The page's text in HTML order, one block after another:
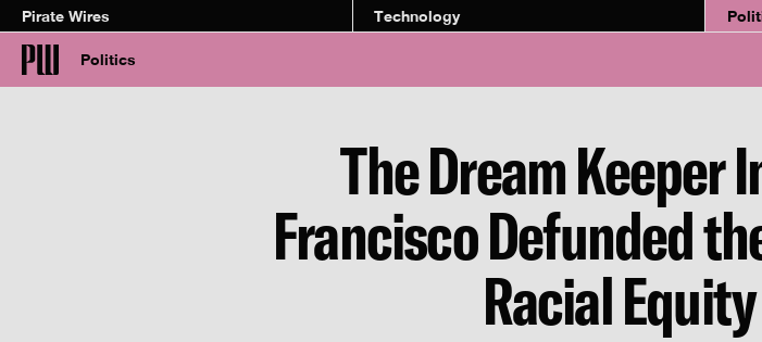
Pirate Wires Technology
Politics
The Dream Keeper
Francisco Defunded
Racial